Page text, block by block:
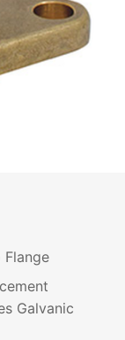
Flange
Galvanic